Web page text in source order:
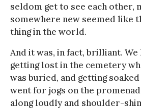
seldom get to see each other,
somewhere new seemed like
thing in the world.
And it was, in fact, brilliant. We
getting lost in the cemetery
was buried, and getting soaked
went for jogs on the
along loudly and shoulder-